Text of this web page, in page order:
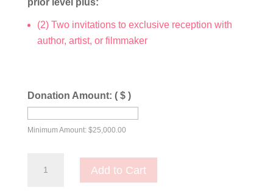
prior level plus:
(2) Two invitations to exclusive reception with
author, artist, or filmmaker
Donation Amount: ( $ )
Minimum Amount: $25,000.00
Add to Cart